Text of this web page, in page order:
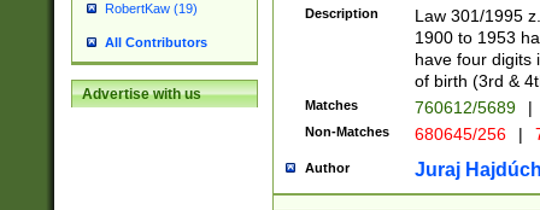
RobertKaw (19)
All Contributors
Advertise with us
1]{1}))/([0-
Description
Law 301/1995
1900 to 1953
have four digits
of birth (3rd &
Matches 760612/5689 |
Non-Matches 680645/256 |
Author Juraj